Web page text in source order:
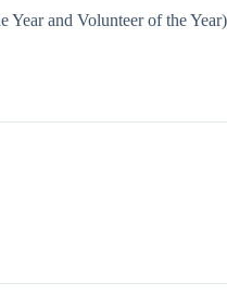
and Volunteer of the